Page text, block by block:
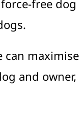
free dog
can maximise
and owner,